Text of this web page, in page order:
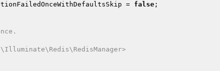
= false ;